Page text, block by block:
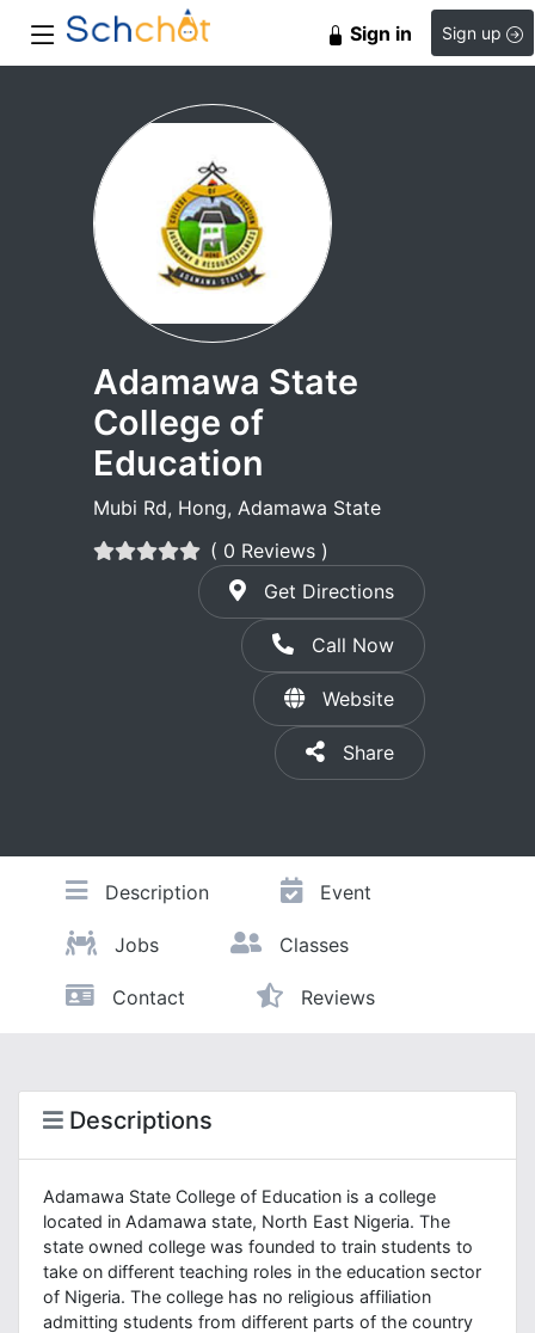
Sign in Sign up
Adamawa State
College of
Education
Mubi Rd, Hong, Adamawa State
( 0 Reviews )
Get Directions
Call Now
Website
Share
Description Event
Jobs Classes
Contact Reviews
Descriptions
Adamawa State College of Education is a college
located in Adamawa state, North East Nigeria. The
state owned college was founded to train students to
take on different teaching roles in the education sector
of Nigeria. The college has no religious affiliation
admitting students from different parts of the country